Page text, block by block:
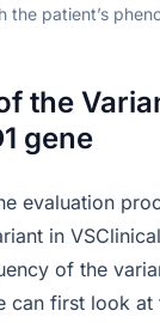
the patient’s
the
gene
evaluation
in
of the
can first look at